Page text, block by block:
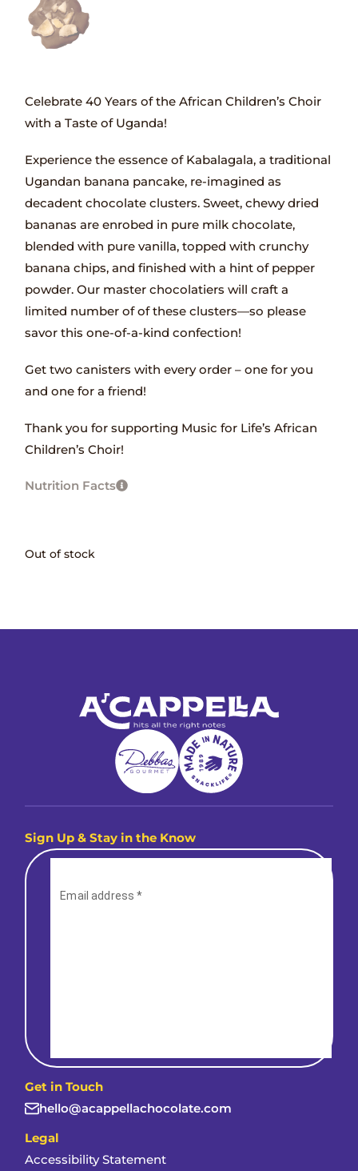
Celebrate 40 Years of the African Children’s Choir
with a Taste of Uganda!
Experience the essence of Kabalagala, a traditional
Ugandan banana pancake, re-imagined as
decadent chocolate clusters. Sweet, chewy dried
bananas are enrobed in pure milk chocolate,
blended with pure vanilla, topped with crunchy
banana chips, and finished with a hint of pepper
powder. Our master chocolatiers will craft a
limited number of of these clusters—so please
savor this one-of-a-kind confection!
Get two canisters with every order – one for you
and one for a friend!
Thank you for supporting Music for Life’s African
Children’s Choir!
Nutrition Facts
Out of stock
Get in Touch
hello@acappellachocolate.com
Legal
Accessibility Statement
Sign Up & Stay in the Know